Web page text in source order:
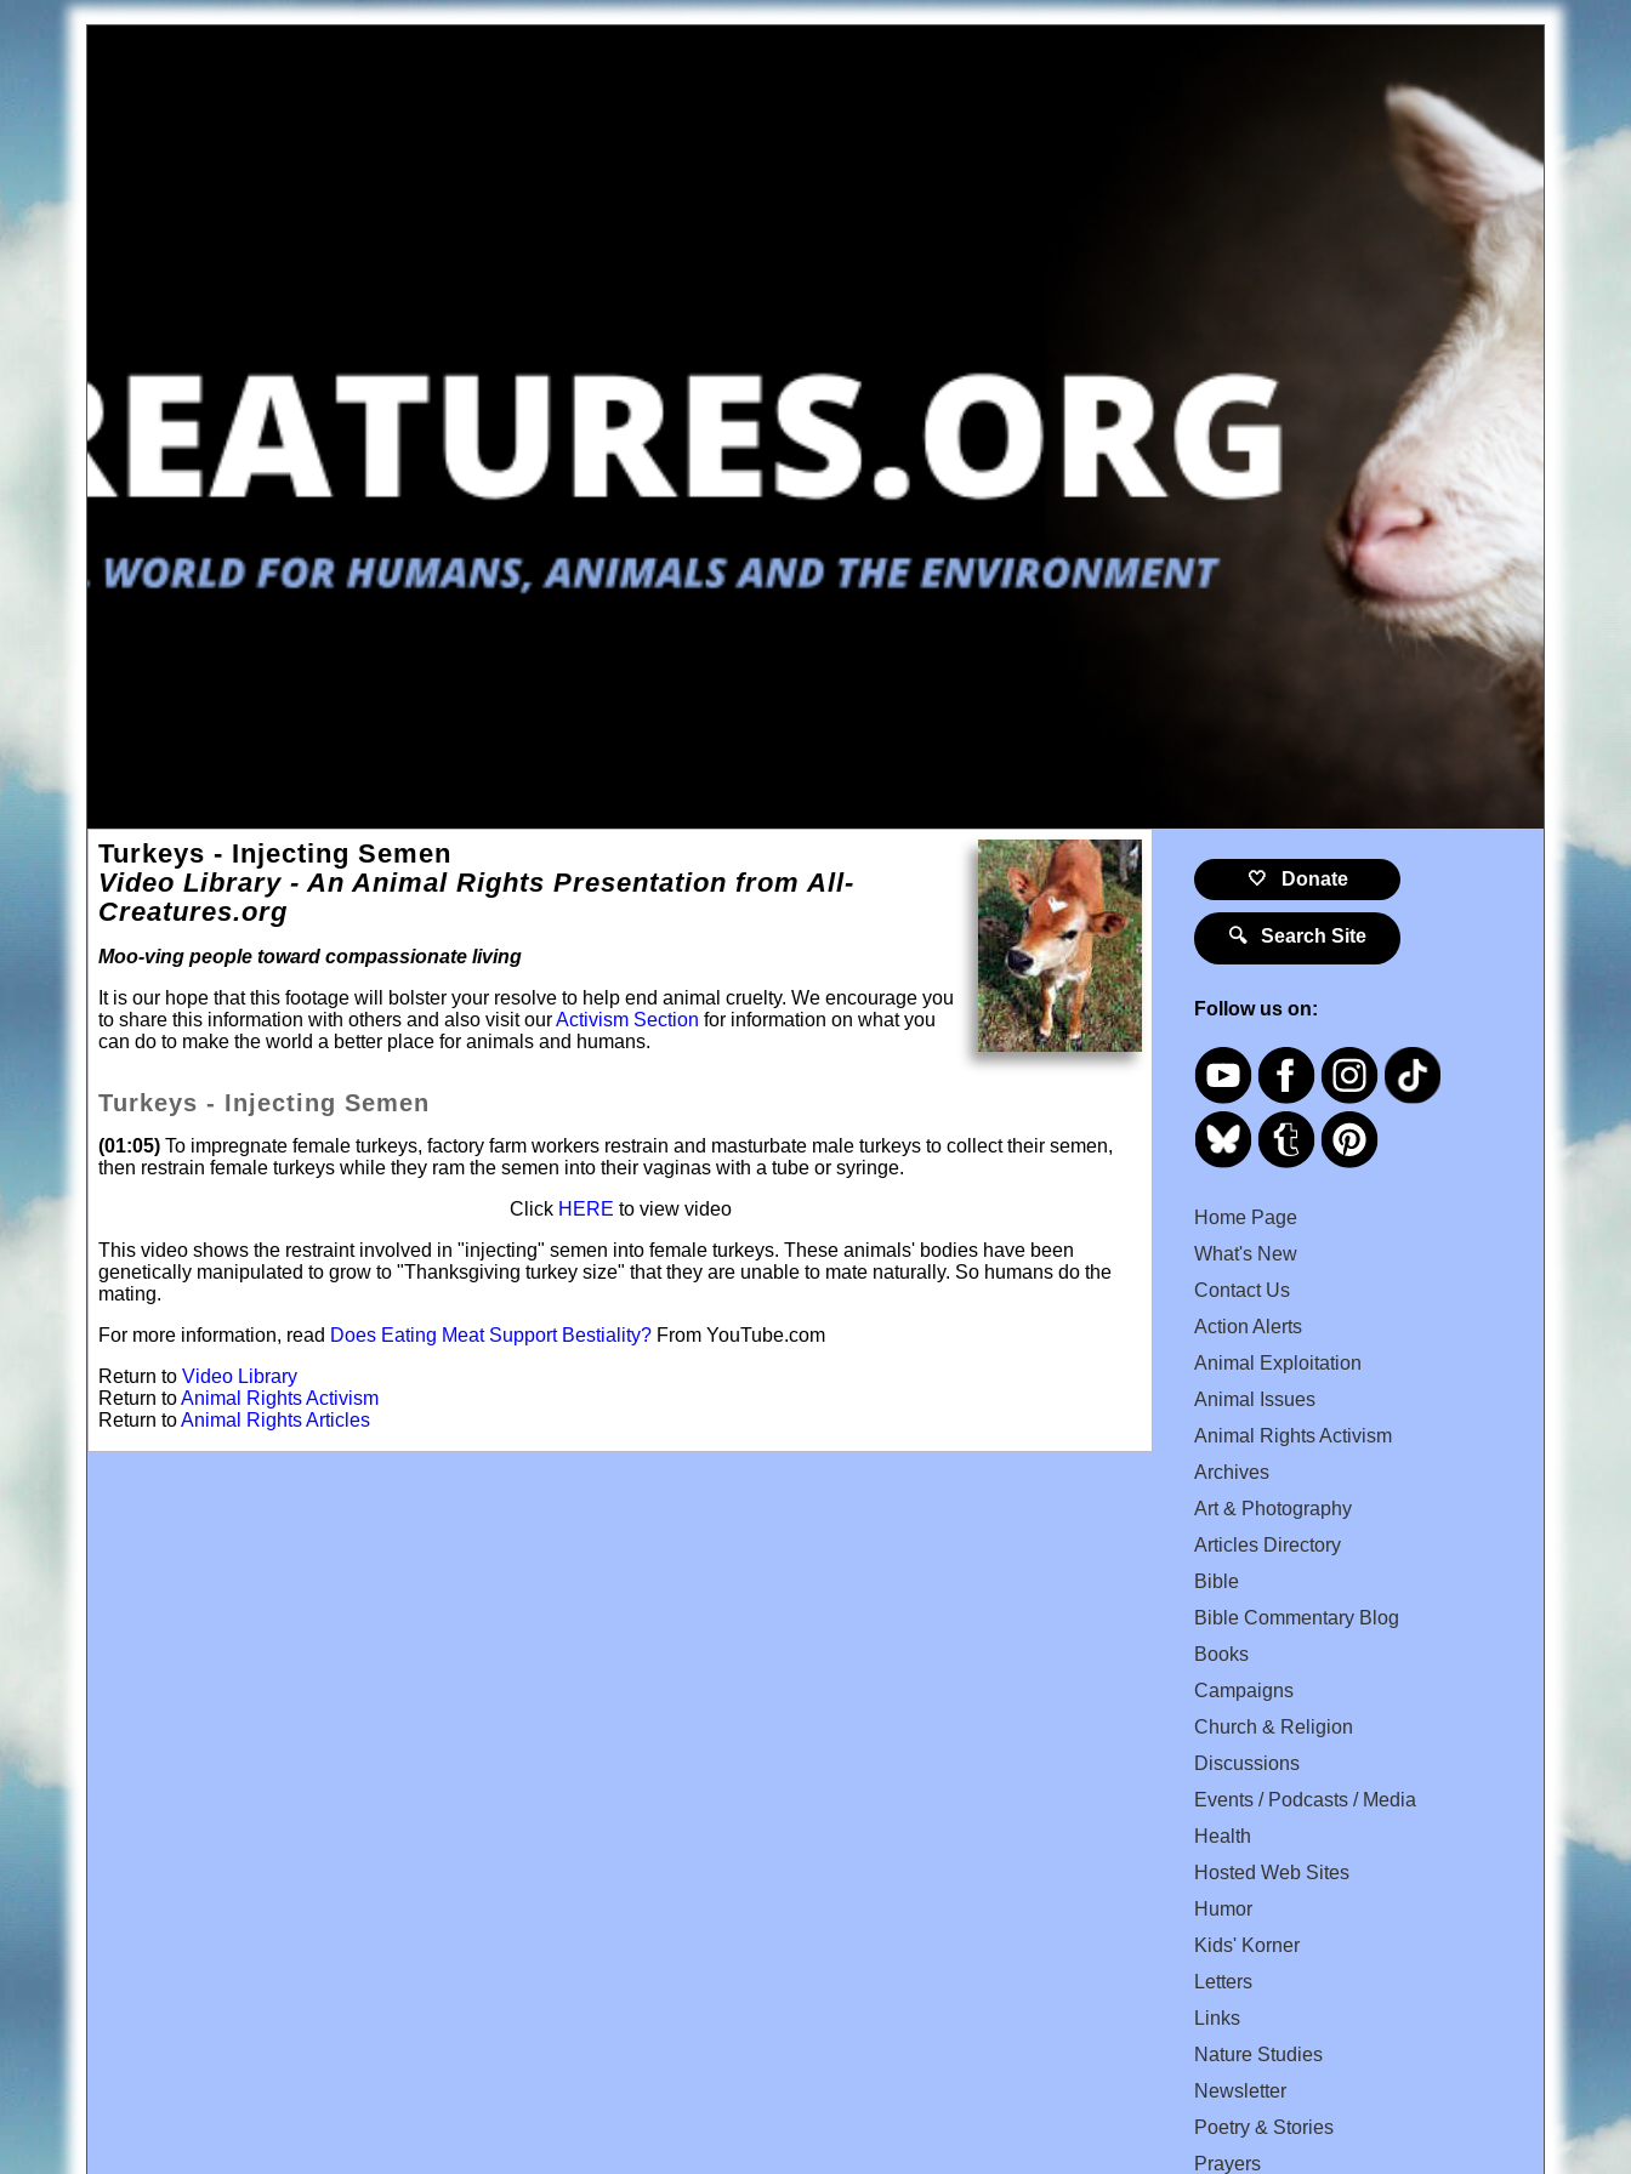
Turkeys - Injecting Semen
Video Library - An Animal Rights Presentation from All-
Creatures.org
Moo-ving people toward compassionate living
It is our hope that this footage will bolster your resolve to help end animal cruelty. We encourage you
to share this information with others and also visit ourActivism Section for information on what you
can do to make the world a better place for animals and humans.
Turkeys - Injecting Semen
(01:05) To impregnate female turkeys, factory farm workers restrain and masturbate male turkeys to collect their semen,
then restrain female turkeys while they ram the semen into their vaginas with a tube or syringe.
Click HERE to view video
This video shows the restraint involved in "injecting" semen into female turkeys. These animals' bodies have been
genetically manipulated to grow to "Thanksgiving turkey size" that they are unable to mate naturally. So humans do the
mating.
For more information, read Does Eating Meat Support Bestiality? From YouTube.com
Return to Video Library
Return toAnimal Rights Activism
Return toAnimal Rights Articles
🤍 Donate
🔍 Search Site
Follow us on:
Home Page
What's New
Contact Us
Action Alerts
Animal Exploitation
Animal Issues
Animal Rights Activism
Archives
Art & Photography
Articles Directory
Bible
Bible Commentary Blog
Books
Campaigns
Church & Religion
Discussions
Events / Podcasts / Media
Health
Hosted Web Sites
Humor
Kids' Korner
Letters
Links
Nature Studies
Newsletter
Poetry & Stories
Prayers